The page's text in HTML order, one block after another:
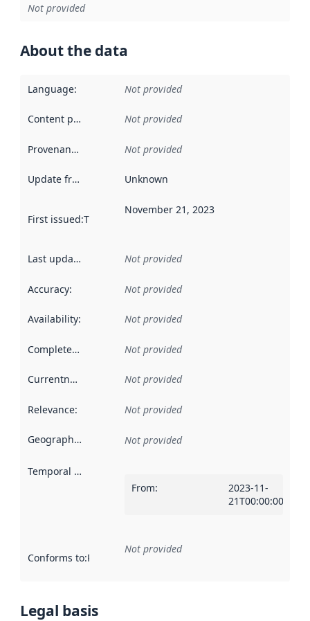
Not provided
About the data
Language: Not provided
Content providers Not provided
Provenance Not provided
Update frequency Unknown
First issued:This date indicates when the data in this
November 21, 2023
Last updated Not provided
Accuracy: Not provided
Availability: Not provided
Completeness Not provided
Currentness Not provided
Relevance: Not provided
Geographical scope Not provided
Temporal scope
From:
2023-11-
21T00:00:00Z
Conforms to:Reference to an implementation rule or other
Not provided
Legal basis